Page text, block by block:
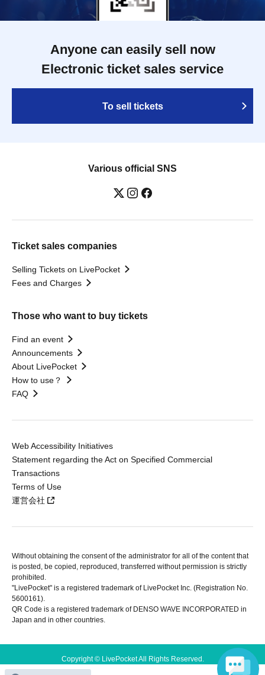
Anyone can easily sell now
Electronic ticket sales service
To sell tickets
Various official SNS
Ticket sales companies
Selling Tickets on LivePocket
Fees and Charges
Those who want to buy tickets
Find an event
Announcements
About LivePocket
How to use？
FAQ
Web Accessibility Initiatives
Statement regarding the Act on Specified Commercial
Transactions
Terms of Use
運営会社
Without obtaining the consent of the administrator for all of the content that
is posted, be copied, reproduced, transferred without permission is strictly
prohibited.
"LivePocket" is a registered trademark of LivePocket Inc. (Registration No.
5600161).
QR Code is a registered trademark of DENSO WAVE INCORPORATED in
Japan and in other countries.
Copyright © LivePocket All Rights Reserved.